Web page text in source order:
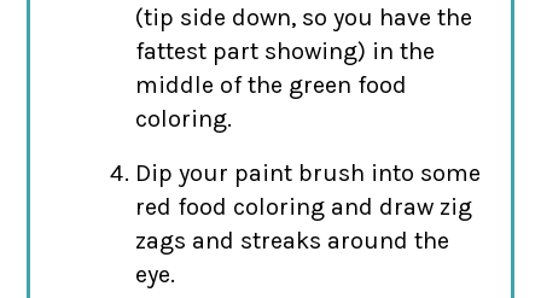
(tip side down, so you have the
fattest part showing) in the
middle of the green food
coloring.
Dip your paint brush into some
red food coloring and draw zig
zags and streaks around the
eye.